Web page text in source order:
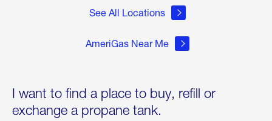
See All Locations
AmeriGas Near Me
I want to find a place to buy, refill or
exchange a propane tank.